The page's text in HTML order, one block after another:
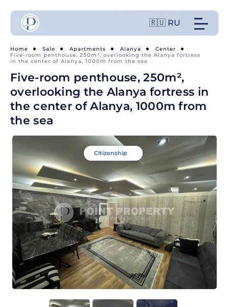
🇷🇺 RU
Home Sale Apartments Alanya
Center
Five-room penthouse, 250m², overlooking the Alanya fortress
in the center of Alanya, 1000m from the sea
Five-room penthouse, 250m²,
overlooking the Alanya fortress in
the center of Alanya, 1000m from
the sea
Citizenship